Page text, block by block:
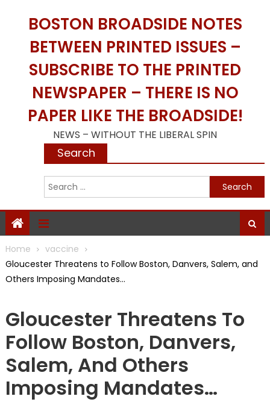
BOSTON BROADSIDE NOTES
BETWEEN PRINTED ISSUES –
SUBSCRIBE TO THE PRINTED
NEWSPAPER – THERE IS NO
PAPER LIKE THE BROADSIDE!
NEWS – WITHOUT THE LIBERAL SPIN
Search
Home
vaccine
Gloucester Threatens to Follow Boston, Danvers, Salem, and
Others Imposing Mandates…
Gloucester Threatens To
Follow Boston, Danvers,
Salem, And Others
Imposing Mandates…